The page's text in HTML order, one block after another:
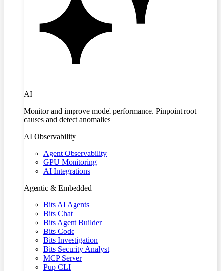
AI
Monitor and improve model performance. Pinpoint root
causes and detect anomalies
AI Observability
Agent Observability
GPU Monitoring
AI Integrations
Agentic & Embedded
Bits AI Agents
Bits Chat
Bits Agent Builder
Bits Code
Bits Investigation
Bits Security Analyst
MCP Server
Pup CLI